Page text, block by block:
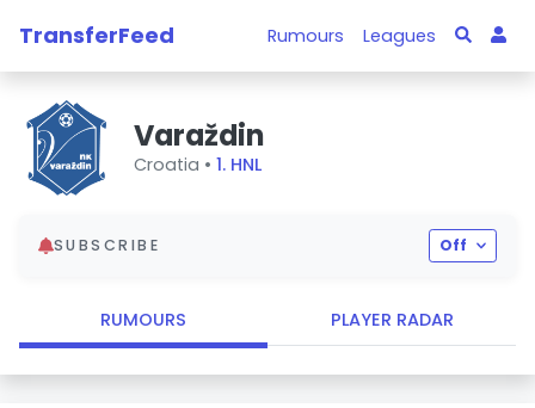
TransferFeed Rumours Leagues
Varaždin
Croatia • 1. HNL
SUBSCRIBE Off
RUMOURS PLAYER RADAR